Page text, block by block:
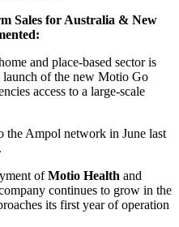
Sales for Australia & New
and place-based sector is
launch of the new Motio Go
access to a large-scale
the Ampol network in June last
ofMotio Health and
continues to grow in the
its first year of operation